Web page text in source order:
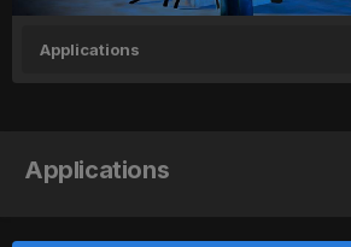
Applications
Applications